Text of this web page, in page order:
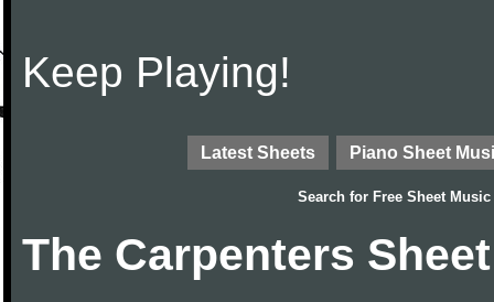
Keep Playing!
Latest Sheets Piano Sheet
Search for Free Sheet Music
The Carpenters